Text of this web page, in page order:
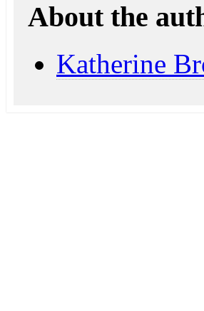
About the
Katherine